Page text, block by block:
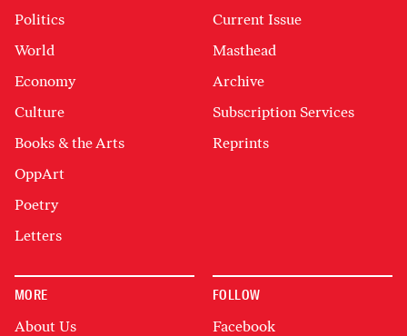
Politics
World
Economy
Culture
Books & the Arts
OppArt
Poetry
Letters
Current Issue
Masthead
Archive
Subscription Services
Reprints
MORE
About Us
FOLLOW
Facebook